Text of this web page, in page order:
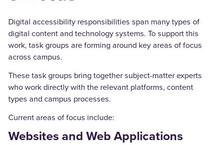
Digital accessibility responsibilities span many types of
digital content and technology systems. To support this
work, task groups are forming around key areas of focus
across campus.
These task groups bring together subject-matter experts
who work directly with the relevant platforms, content
types and campus processes.
Current areas of focus include:
Websites and Web Applications